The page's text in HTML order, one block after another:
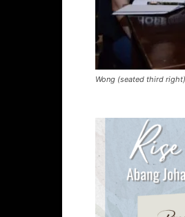
Wong (seated third